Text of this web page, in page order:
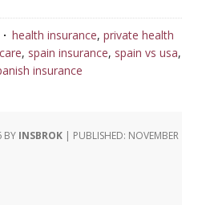
health insurance, private health
, spain insurance, spain vs usa,
insurance
BY INSBROK | PUBLISHED: NOVEMBER